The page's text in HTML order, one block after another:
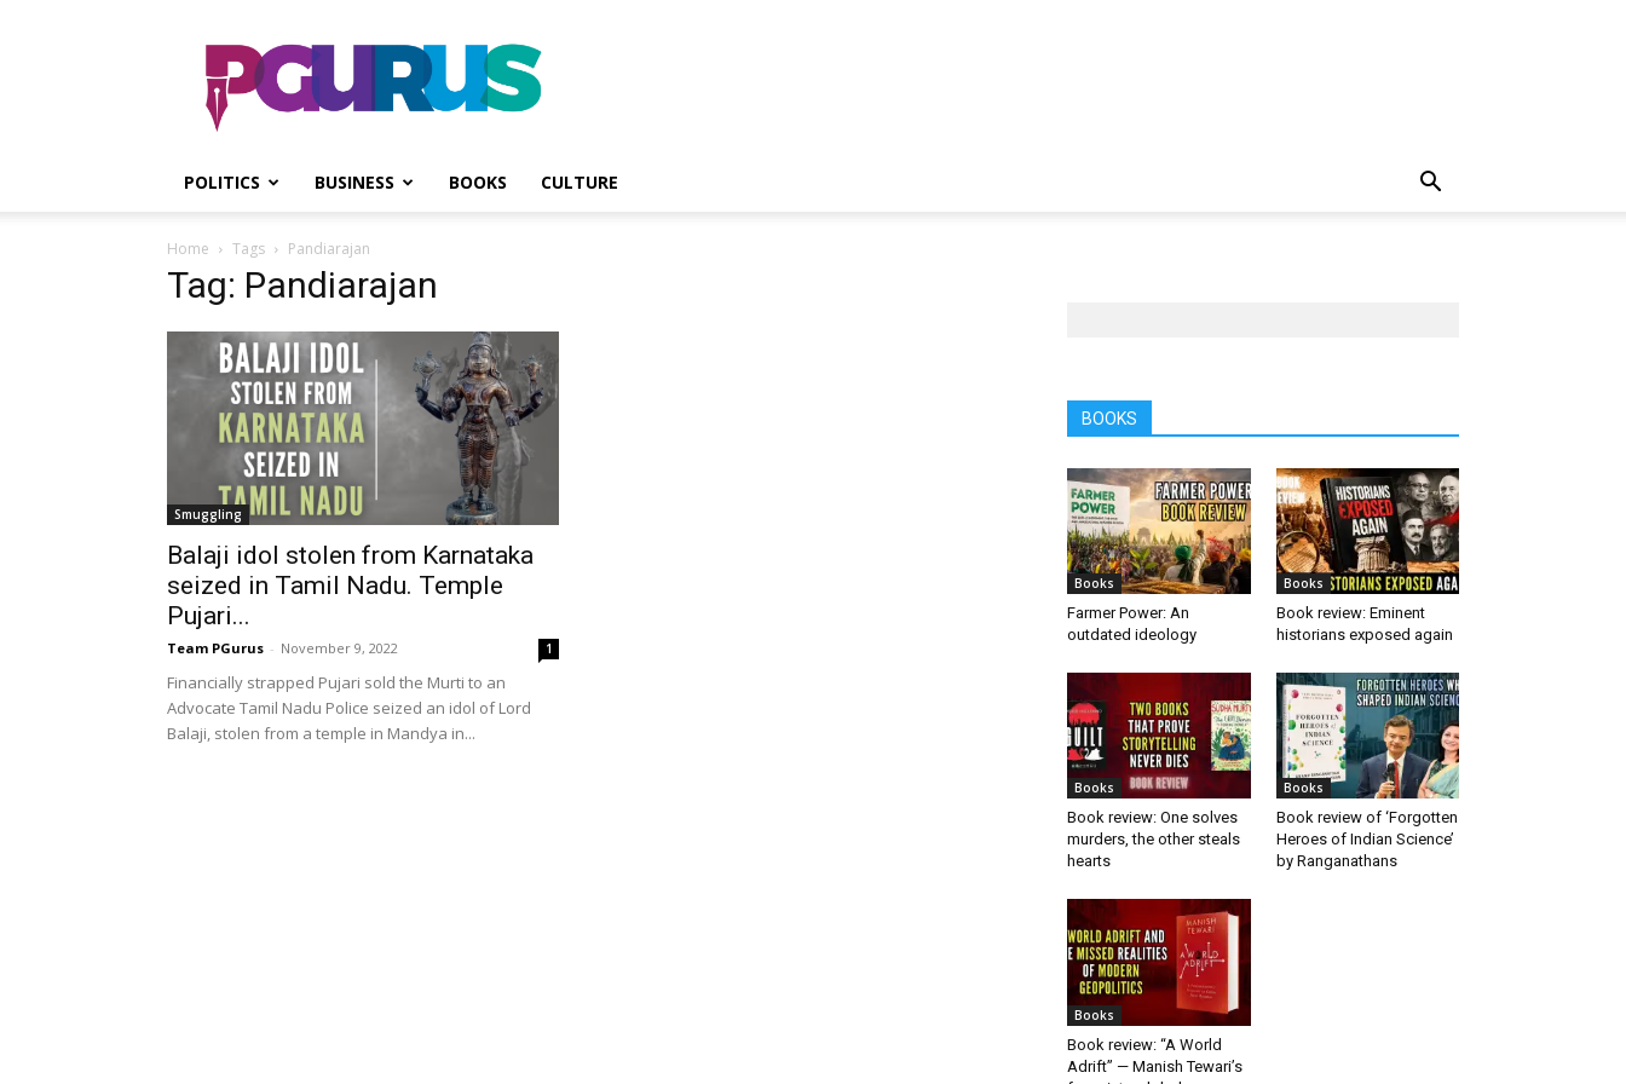
PGurus
POLITICS BUSINESS BOOKS CULTURE
Home Tags Pandiarajan
Tag: Pandiarajan
Smuggling
Balaji idol stolen from Karnataka
seized in Tamil Nadu. Temple
Pujari...
Team PGurus - November 9, 2022 1
Financially strapped Pujari sold the Murti to an
Advocate Tamil Nadu Police seized an idol of Lord
Balaji, stolen from a temple in Mandya in...
BOOKS
Books
Farmer Power: An
outdated ideology
Books
Book review: Eminent
historians exposed again
Books
Book review: One solves
murders, the other steals
hearts
Books
Book review of ‘Forgotten
Heroes of Indian Science’
by Ranganathans
Books
Book review: “A World
Adrift” — Manish Tewari’s